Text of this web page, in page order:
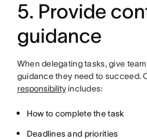
5. Provide
guidance
When delegating tasks, give
guidance they need to succeed.
responsibilityincludes:
How to complete the task
Deadlines and priorities